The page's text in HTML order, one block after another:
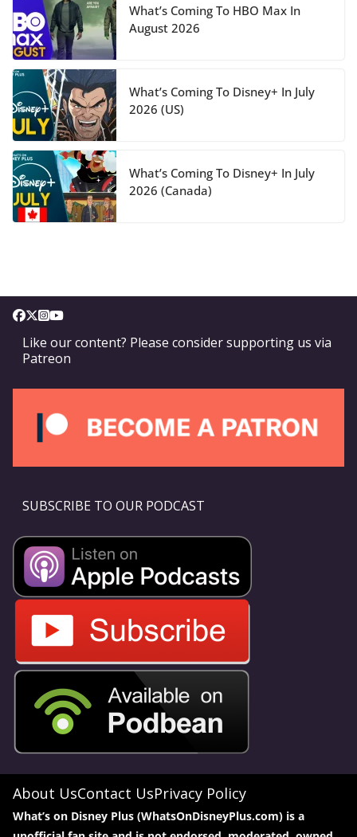
What’s Coming To HBO Max In
August 2026
What’s Coming To Disney+ In July
2026 (US)
What’s Coming To Disney+ In July
2026 (Canada)
Like our content? Please consider supporting us via
Patreon
SUBSCRIBE TO OUR PODCAST
About UsContact UsPrivacy Policy
What’s on Disney Plus (WhatsOnDisneyPlus.com) is a